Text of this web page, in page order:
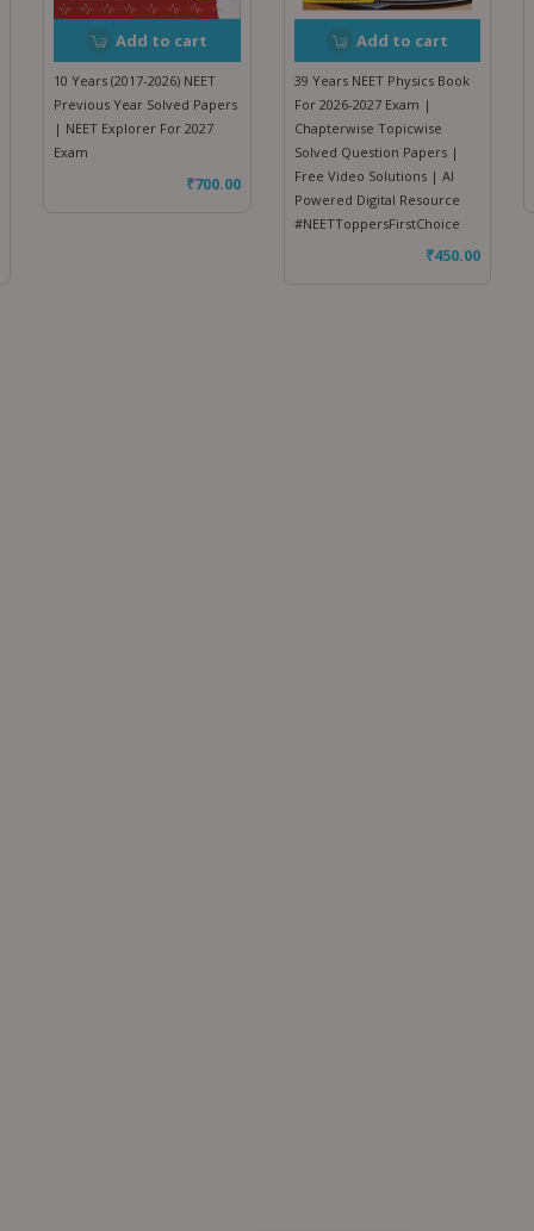
Add to cart
10 Years (2017-2026) NEET
Previous Year Solved Papers
| NEET Explorer For 2027
Exam
₹700.00
Add to cart
39 Years NEET Physics Book
For 2026-2027 Exam |
Chapterwise Topicwise
Solved Question Papers |
Free Video Solutions | AI
Powered Digital Resource
#NEETToppersFirstChoice
₹450.00